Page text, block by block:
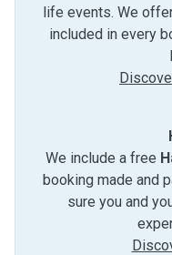
life events. We
included in every
We include a free
booking made and
sure you and